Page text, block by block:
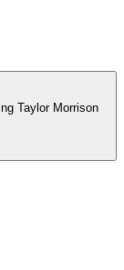
Taylor Morrison